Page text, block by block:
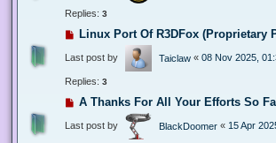
Replies: 3
Linux Port Of R3DFox (Proprietary
Last post by Taiclaw « 08 Nov 2025,
Replies: 3
A Thanks For All Your Efforts So
Last post by BlackDoomer « 15 Apr